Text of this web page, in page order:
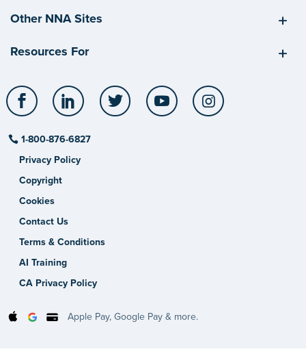
Other NNA Sites
Resources For
Facebook LinkedIn Twitter YouTube
1-800-876-6827
Privacy Policy
Copyright
Cookies
Contact Us
Terms & Conditions
AI Training
CA Privacy Policy
Apple Pay, Google Pay & more.